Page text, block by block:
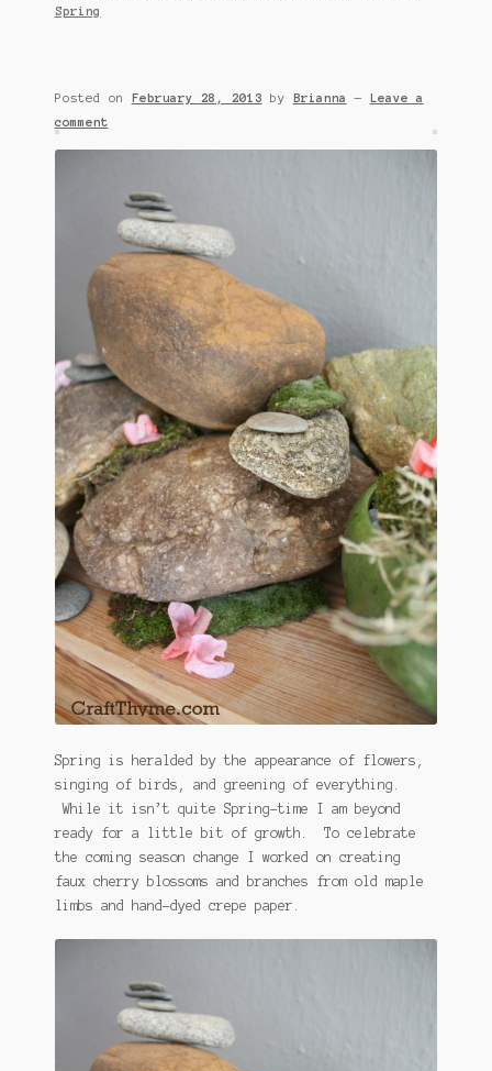
Spring
Posted on February 28, 2013 by Brianna — Leave a
comment
Spring is heralded by the appearance of flowers,
singing of birds, and greening of everything.
While it isn’t quite Spring-time I am beyond
ready for a little bit of growth. To celebrate
the coming season change I worked on creating
faux cherry blossoms and branches from old maple
limbs and hand-dyed crepe paper.